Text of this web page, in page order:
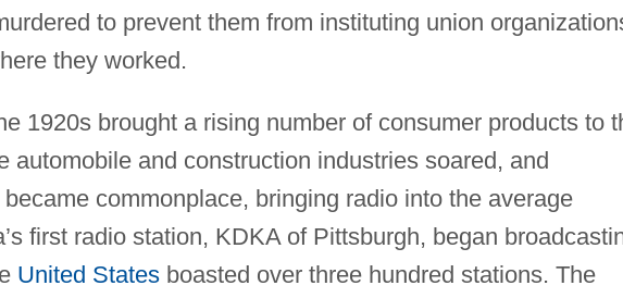
to prevent them from instituting union
they worked.
1920s brought a rising number of consumer products to
automobile and construction industries soared, and
commonplace, bringing radio into the average
first radio station, KDKA of Pittsburgh, began
United Statesboasted over three hundred stations. The